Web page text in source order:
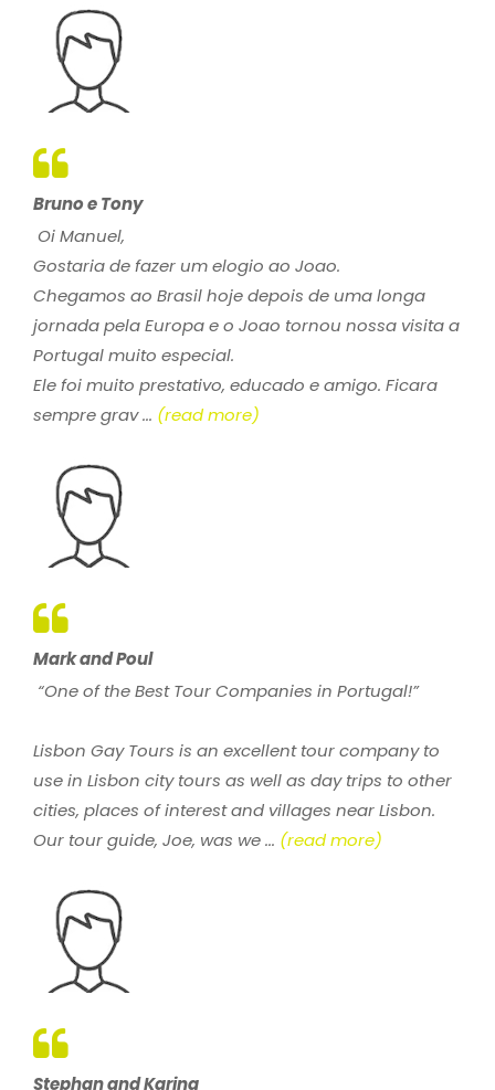
Bruno e Tony
Oi Manuel,
Gostaria de fazer um elogio ao Joao.
Chegamos ao Brasil hoje depois de uma longa
jornada pela Europa e o Joao tornou nossa visita a
Portugal muito especial.
Ele foi muito prestativo, educado e amigo. Ficara
sempre grav ... (read more)
Mark and Poul
“One of the Best Tour Companies in Portugal!”
Lisbon Gay Tours is an excellent tour company to
use in Lisbon city tours as well as day trips to other
cities, places of interest and villages near Lisbon.
Our tour guide, Joe, was we ... (read more)
Stephan and Karina